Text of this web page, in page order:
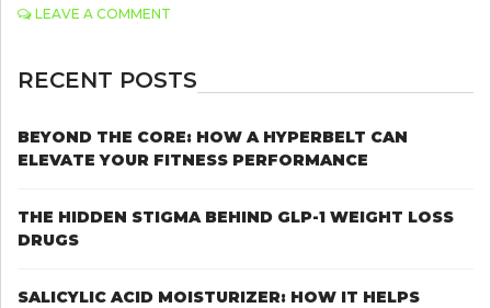
LEAVE A COMMENT
4
TIPS
STOP
YOUR
IN
STRESS
RECENT POSTS
BEYOND THE CORE: HOW A HYPERBELT CAN
ELEVATE YOUR FITNESS PERFORMANCE
THE HIDDEN STIGMA BEHIND GLP-1 WEIGHT LOSS
DRUGS
SALICYLIC ACID MOISTURIZER: HOW IT HELPS